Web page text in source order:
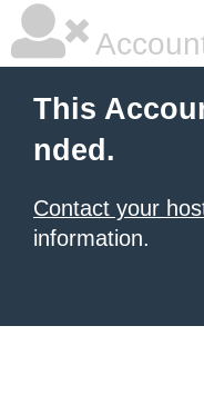
This
nded.
Contact your
information.